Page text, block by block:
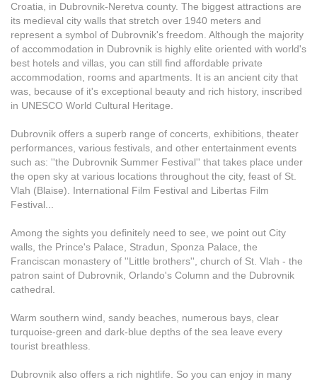
Croatia, in Dubrovnik-Neretva county. The biggest attractions are
its medieval city walls that stretch over 1940 meters and
represent a symbol of Dubrovnik's freedom. Although the majority
of accommodation in Dubrovnik is highly elite oriented with world's
best hotels and villas, you can still find affordable private
accommodation, rooms and apartments. It is an ancient city that
was, because of it's exceptional beauty and rich history, inscribed
in UNESCO World Cultural Heritage.
Dubrovnik offers a superb range of concerts, exhibitions, theater
performances, various festivals, and other entertainment events
such as: ''the Dubrovnik Summer Festival'' that takes place under
the open sky at various locations throughout the city, feast of St.
Vlah (Blaise). International Film Festival and Libertas Film
Festival...
Among the sights you definitely need to see, we point out City
walls, the Prince's Palace, Stradun, Sponza Palace, the
Franciscan monastery of ''Little brothers'', church of St. Vlah - the
patron saint of Dubrovnik, Orlando's Column and the Dubrovnik
cathedral.
Warm southern wind, sandy beaches, numerous bays, clear
turquoise-green and dark-blue depths of the sea leave every
tourist breathless.
Dubrovnik also offers a rich nightlife. So you can enjoy in many